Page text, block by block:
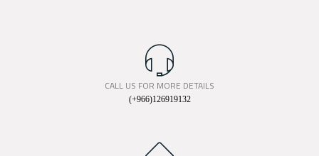
CALL US FOR MORE DETAILS
(+966)126919132